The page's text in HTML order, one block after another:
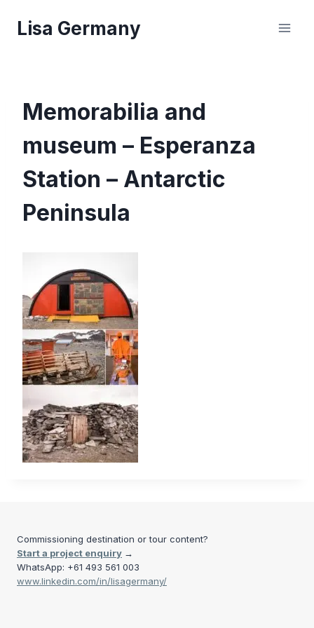
Lisa Germany
Memorabilia and
museum – Esperanza
Station – Antarctic
Peninsula
Commissioning destination or tour content?
Start a project enquiry →
WhatsApp: +61 493 561 003
www.linkedin.com/in/lisagermany/